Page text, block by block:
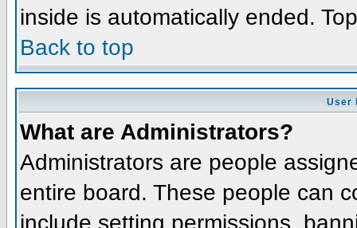
inside is automatically ended.
Back to top
User
What are Administrators?
Administrators are people
entire board. These people can
include setting permissions,